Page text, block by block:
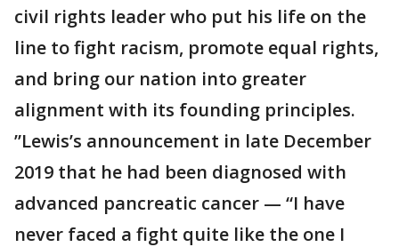
civil rights leader who put his life on the
line to fight racism, promote equal rights,
and bring our nation into greater
alignment with its founding principles.
”Lewis’s announcement in late December
2019 that he had been diagnosed with
advanced pancreatic cancer — “I have
never faced a fight quite like the one I